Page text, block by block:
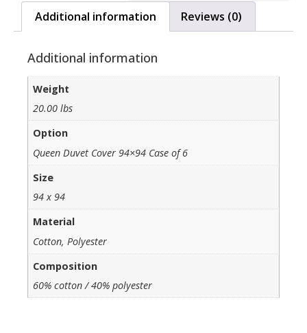
Additional information Reviews (0)
Additional information
Weight
20.00 lbs
Option
Queen Duvet Cover 94×94 Case of 6
Size
94 x 94
Material
Cotton, Polyester
Composition
60% cotton / 40% polyester